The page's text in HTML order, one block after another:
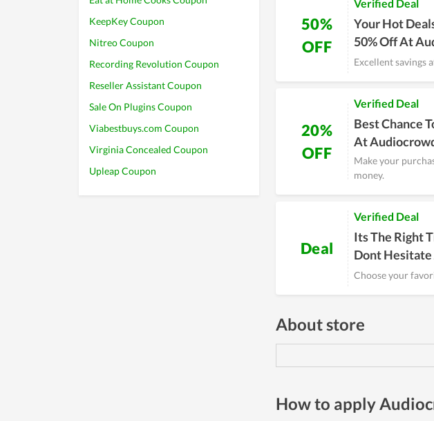
KeepKey Coupon
Nitreo Coupon
Recording Revolution Coupon
Reseller Assistant Coupon
Sale On Plugins Coupon
Viabestbuys.com Coupon
Virginia Concealed Coupon
Upleap Coupon
50%
OFF
Verified Deal
Your Hot
50% Off At
Excellent savings
20%
OFF
Verified Deal
Best Chance
At
Make your
money.
Deal
Verified Deal
Its The Right
Dont
Choose your
About store
How to apply